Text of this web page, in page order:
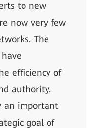
to new
now very few
The
efficiency of
authority.
an important
goal of